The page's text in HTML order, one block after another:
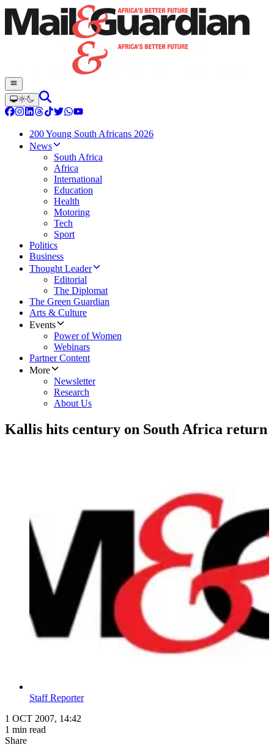
200 Young South Africans 2026
News
South Africa
Africa
International
Education
Health
Motoring
Tech
Sport
Politics
Business
Thought Leader
Editorial
The Diplomat
The Green Guardian
Arts & Culture
Events
Power of Women
Webinars
Partner Content
More
Newsletter
Research
About Us
Kallis hits century on South Africa return
Staff Reporter
1 OCT 2007, 14:42
1 min read
Share